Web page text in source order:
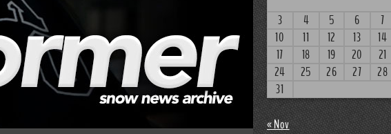
3
4 5 6 7
10
11 12 13 14
17
18 19 20 21
24
25 26 27 28
31
« Nov